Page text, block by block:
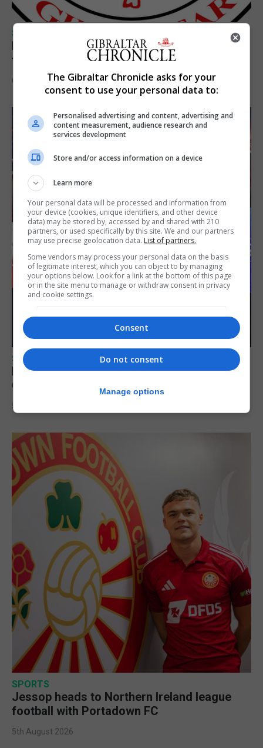
SPORTS
Injury time goal sees Omonia level against
the Imps
6th August 2026
SPORTS
Lynx FC Futsal Set for UEFA Futsal
Champions League Challenge
5th August 2026
SPORTS
Jessop heads to Northern Ireland league
football with Portadown FC
5th August 2026
The Gibraltar Chronicle asks for your
consent to use your personal data to:
Personalised advertising and content, advertising and
content measurement, audience research and
services development
Store and/or access information on a device
Learn more
Your personal data will be processed and information from
your device (cookies, unique identifiers, and other device
data) may be stored by, accessed by and shared with 210
partners, or used specifically by this site. We and our partners
may use precise geolocation data. List of partners.
Some vendors may process your personal data on the basis
of legitimate interest, which you can object to by managing
your options below. Look for a link at the bottom of this page
or in the site menu to manage or withdraw consent in privacy
and cookie settings.
Consent
Do not consent
Manage options